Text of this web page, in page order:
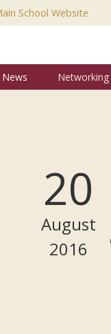
School Website
News Networking
20
August
2016